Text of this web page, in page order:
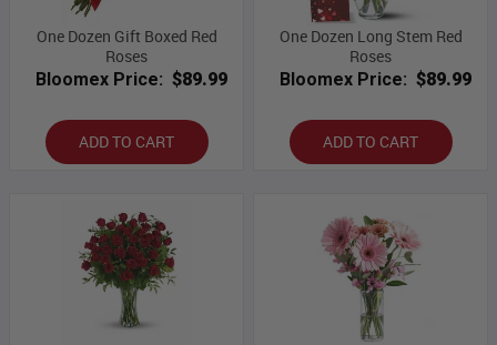
One Dozen Gift Boxed Red
Roses
Bloomex Price: $89.99
ADD TO CART
One Dozen Long Stem Red
Roses
Bloomex Price: $89.99
ADD TO CART